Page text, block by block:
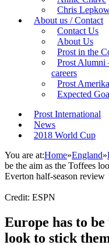
Chris
About us / Contact
Contact Us
About Us
Prost in the
Prost Alumni
careers
Prost Amerika
Expected
Prost International
News
2018 World Cup
You are at:Home»England»
be the aim as the Toffees
Everton half-season review
Credit: ESPN
Europe has to
look to stick